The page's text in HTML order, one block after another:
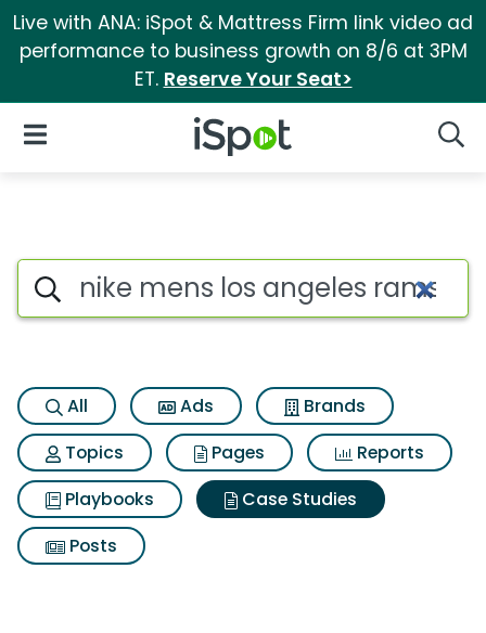
Live with ANA: iSpot & Mattress Firm link video ad
performance to business growth on 8/6 at 3PM
ET. Reserve Your Seat>
iSpot Logo
Open Navigation
Search iSpot
All Ads
Brands
Topics
Pages
Reports
Playbooks
Case Studies
Posts